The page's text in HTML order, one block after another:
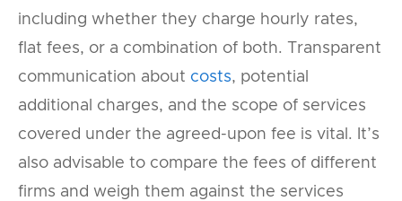
including whether they charge hourly rates,
flat fees, or a combination of both. Transparent
communication about costs, potential
additional charges, and the scope of services
covered under the agreed-upon fee is vital. It’s
also advisable to compare the fees of different
firms and weigh them against the services